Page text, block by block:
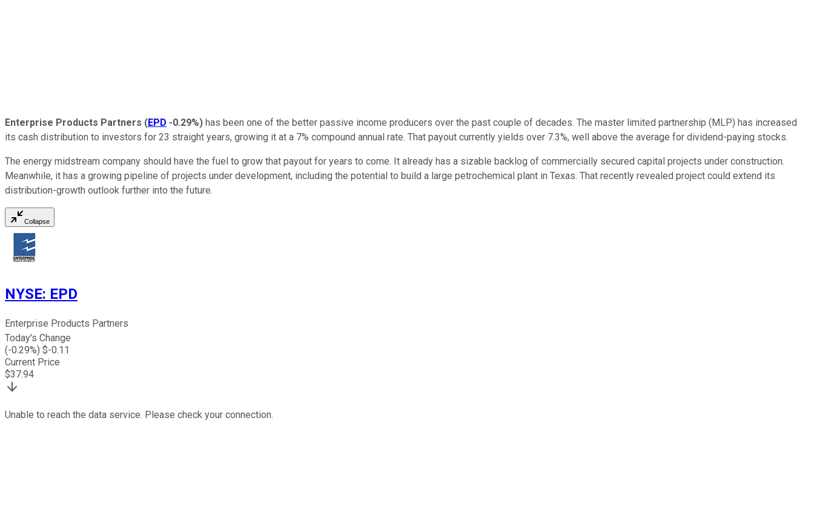
Enterprise Products Partners (EPD -0.29%) has been one of the better passive income producers over the past couple of decades. The master limited partnership (MLP) has increased
its cash distribution to investors for 23 straight years, growing it at a 7% compound annual rate. That payout currently yields over 7.3%, well above the average for dividend-paying stocks.
The energy midstream company should have the fuel to grow that payout for years to come. It already has a sizable backlog of commercially secured capital projects under construction.
Meanwhile, it has a growing pipeline of projects under development, including the potential to build a large petrochemical plant in Texas. That recently revealed project could extend its
distribution-growth outlook further into the future.
Collapse
NYSE: EPD
Enterprise Products Partners
Today's Change
(-0.29%) $-0.11
Current Price
$37.94
Unable to reach the data service. Please check your connection.